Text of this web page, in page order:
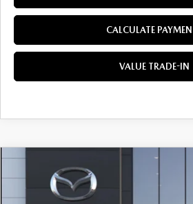
CALCULATE
VALUE TRADE-IN
MAZDA CX-5 2.5 S AWD
Special Offer
BUY
COMPARE VEHICLE